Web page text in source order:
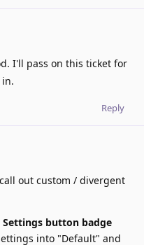
I'll pass on this ticket for
Reply
out custom / divergent
Settings button badge
into "Default" and